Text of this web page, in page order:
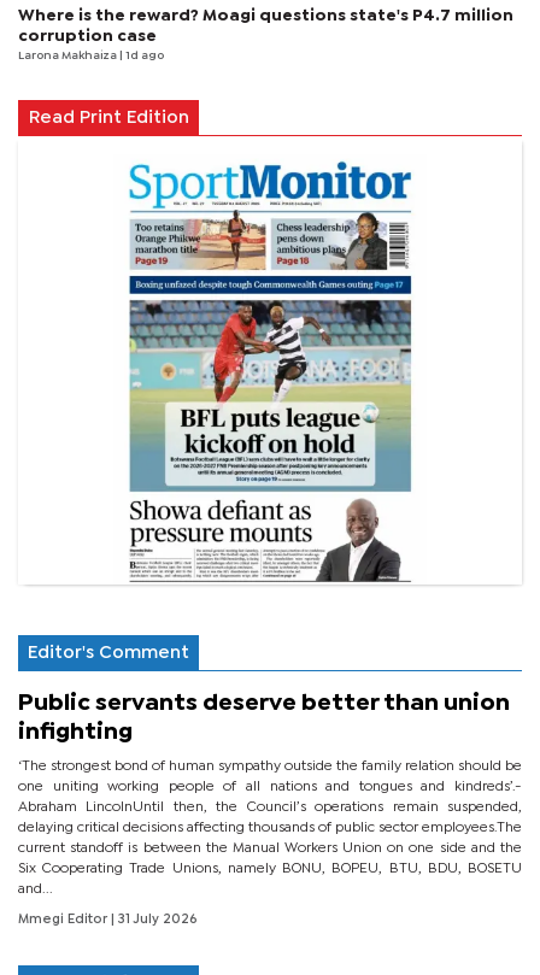
Where is the reward? Moagi questions state's P4.7 million
corruption case
Larona Makhaiza | 1d ago
Read Print Edition
Editor's Comment
Public servants deserve better than union
infighting
‘The strongest bond of human sympathy outside the family relation should be
one uniting working people of all nations and tongues and kindreds’.-
Abraham LincolnUntil then, the Council’s operations remain suspended,
delaying critical decisions affecting thousands of public sector employees.The
current standoff is between the Manual Workers Union on one side and the
Six Cooperating Trade Unions, namely BONU, BOPEU, BTU, BDU, BOSETU
and...
Mmegi Editor | 31 July 2026